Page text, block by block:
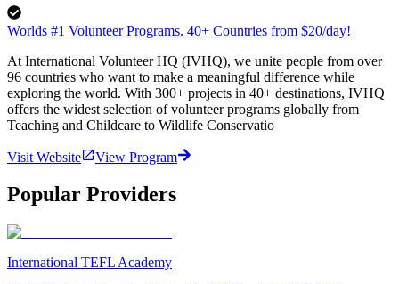
Worlds #1 Volunteer Programs. 40+ Countries from $20/day!
At International Volunteer HQ (IVHQ), we unite people from over
96 countries who want to make a meaningful difference while
exploring the world. With 300+ projects in 40+ destinations, IVHQ
offers the widest selection of volunteer programs globally from
Teaching and Childcare to Wildlife Conservatio
Visit Website View Program
Popular Providers
International TEFL Academy